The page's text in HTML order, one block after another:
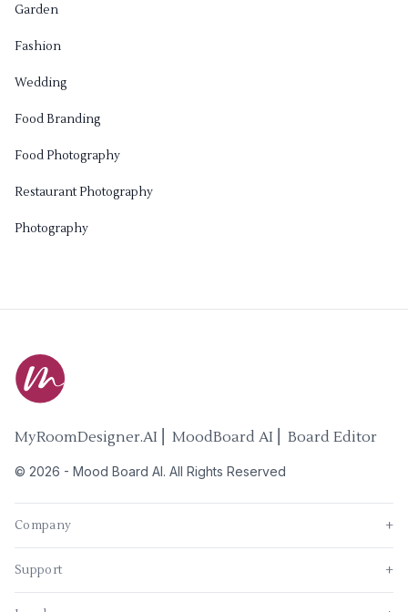
Garden
Fashion
Wedding
Food Branding
Food Photography
Restaurant Photography
Photography
MyRoomDesigner.AI ⎜ MoodBoard AI ⎜ Board Editor
© 2026 - Mood Board AI. All Rights Reserved
Company +
Support +